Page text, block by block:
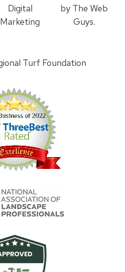
Digital
Marketing
by The Web
Guys.